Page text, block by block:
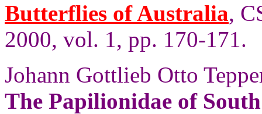
Butterflies of Australia,
2000, vol. 1, pp. 170-171.
Johann Gottlieb Otto
The Papilionidae of